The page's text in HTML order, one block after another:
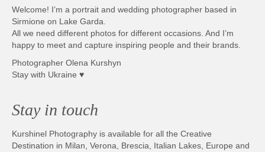
Video
Q&A
Testimonials
Contact
Welcome! I’m a portrait and wedding photographer based in
Sirmione on Lake Garda.
All we need different photos for different occasions. And I’m
happy to meet and capture inspiring people and their brands.
Photographer Olena Kurshyn
Stay with Ukraine ♥
Stay in touch
Kurshinel Photography is available for all the Creative
Destination in Milan, Verona, Brescia, Italian Lakes, Europe and